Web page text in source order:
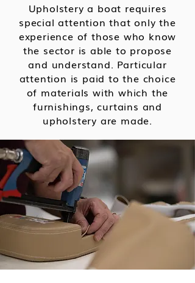
Upholstery a boat requires
special attention that only the
experience of those who know
the sector is able to propose
and understand. Particular
attention is paid to the choice
of materials with which the
furnishings, curtains and
upholstery are made.